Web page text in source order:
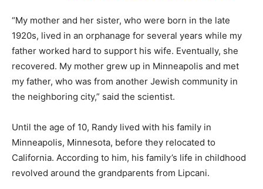
“My mother and her sister, who were born in the late
1920s, lived in an orphanage for several years while my
father worked hard to support his wife. Eventually, she
recovered. My mother grew up in Minneapolis and met
my father, who was from another Jewish community in
the neighboring city,” said the scientist.
Until the age of 10, Randy lived with his family in
Minneapolis, Minnesota, before they relocated to
California. According to him, his family’s life in childhood
revolved around the grandparents from Lipcani.